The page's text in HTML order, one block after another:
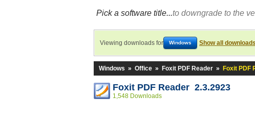
Pick a software title...to downgrade to the
Viewing downloads for Windows Show all downloads
Windows » Office » Foxit PDF Reader » Foxit PDF
Foxit PDF Reader 2.3.2923
1,548 Downloads